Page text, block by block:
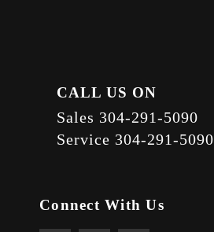
CALL US ON
Sales 304-291-5090
Service 304-291-5090
Connect With Us